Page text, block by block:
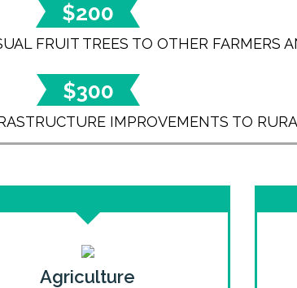
$200
FRUIT TREES TO OTHER FARMERS
$300
IMPROVEMENTS TO
Agriculture